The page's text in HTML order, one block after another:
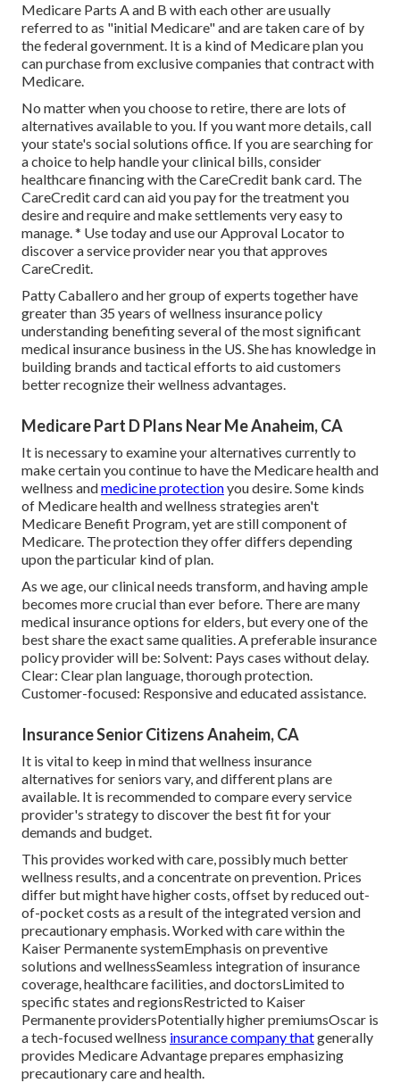
Medicare Parts A and B with each other are usually
referred to as "initial Medicare" and are taken care of by
the federal government. It is a kind of Medicare plan you
can purchase from exclusive companies that contract with
Medicare.
No matter when you choose to retire, there are lots of
alternatives available to you. If you want more details, call
your state's social solutions office. If you are searching for
a choice to help handle your clinical bills, consider
healthcare financing with the CareCredit bank card. The
CareCredit card can aid you pay for the treatment you
desire and require and make settlements very easy to
manage. * Use todayand use our Approval Locator to
discover a service providernear you that approves
CareCredit.
Patty Caballero and her group of experts together have
greater than 35 years of wellness insurance policy
understanding benefiting several of the most significant
medical insurance business in the US. She has knowledge in
building brands and tactical efforts to aid customers
better recognize their wellness advantages.
Medicare Part D Plans Near Me Anaheim, CA
It is necessary to examine your alternatives currently to
make certain you continue to have the Medicare health and
wellness andmedicine protectionyou desire. Some kinds
of Medicare health and wellness strategies aren't
Medicare Benefit Program, yet are still component of
Medicare. The protection they offer differs depending
upon the particular kind of plan.
As we age, our clinical needs transform, and having ample
becomes more crucial than ever before. There are many
medical insurance options for elders, but every one of the
best share the exact same qualities. A preferable insurance
policy provider will be: Solvent: Pays cases without delay.
Clear: Clear plan language, thorough protection.
Customer-focused: Responsive and educated assistance.
Insurance Senior Citizens Anaheim, CA
It is vital to keep in mind that wellness insurance
alternatives for seniors vary, and different plans are
available. It is recommended to compare every service
provider's strategy to discover the best fit for your
demands and budget.
This provides worked with care, possibly much better
wellness results, and a concentrate on prevention. Prices
differ but might have higher costs, offset by reduced out-
of-pocket costs as a result of the integrated version and
precautionary emphasis. Worked with care within the
Kaiser Permanente systemEmphasis on preventive
solutions and wellnessSeamless integration of insurance
coverage, healthcare facilities, and doctorsLimited to
specific states and regionsRestricted to Kaiser
Permanente providersPotentially higher premiumsOscar is
a tech-focused wellness insurance company thatgenerally
provides Medicare Advantage prepares emphasizing
precautionary care and health.